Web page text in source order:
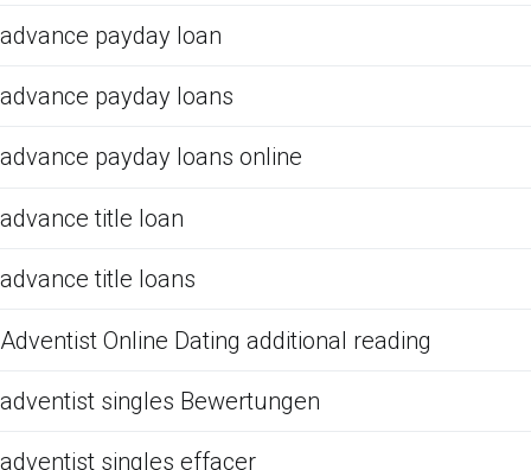
advance payday loan
advance payday loans
advance payday loans online
advance title loan
advance title loans
Adventist Online Dating additional reading
adventist singles Bewertungen
adventist singles effacer